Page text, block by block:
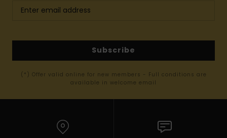
Subscribe
(*) Offer valid online for new members - Full conditions are
available in welcome email